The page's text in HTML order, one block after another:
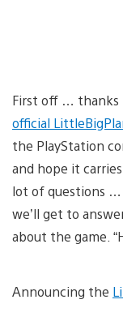
First off … thanks
official
the PlayStation
and hope it
lot of questions …
we’ll get to
about the game.
Announcing the